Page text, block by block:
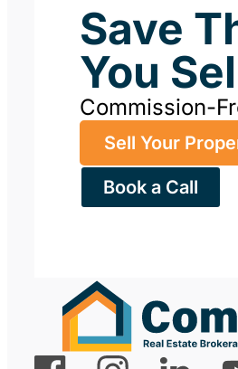
Save
You
Commission-
Sell Your
Book a Call